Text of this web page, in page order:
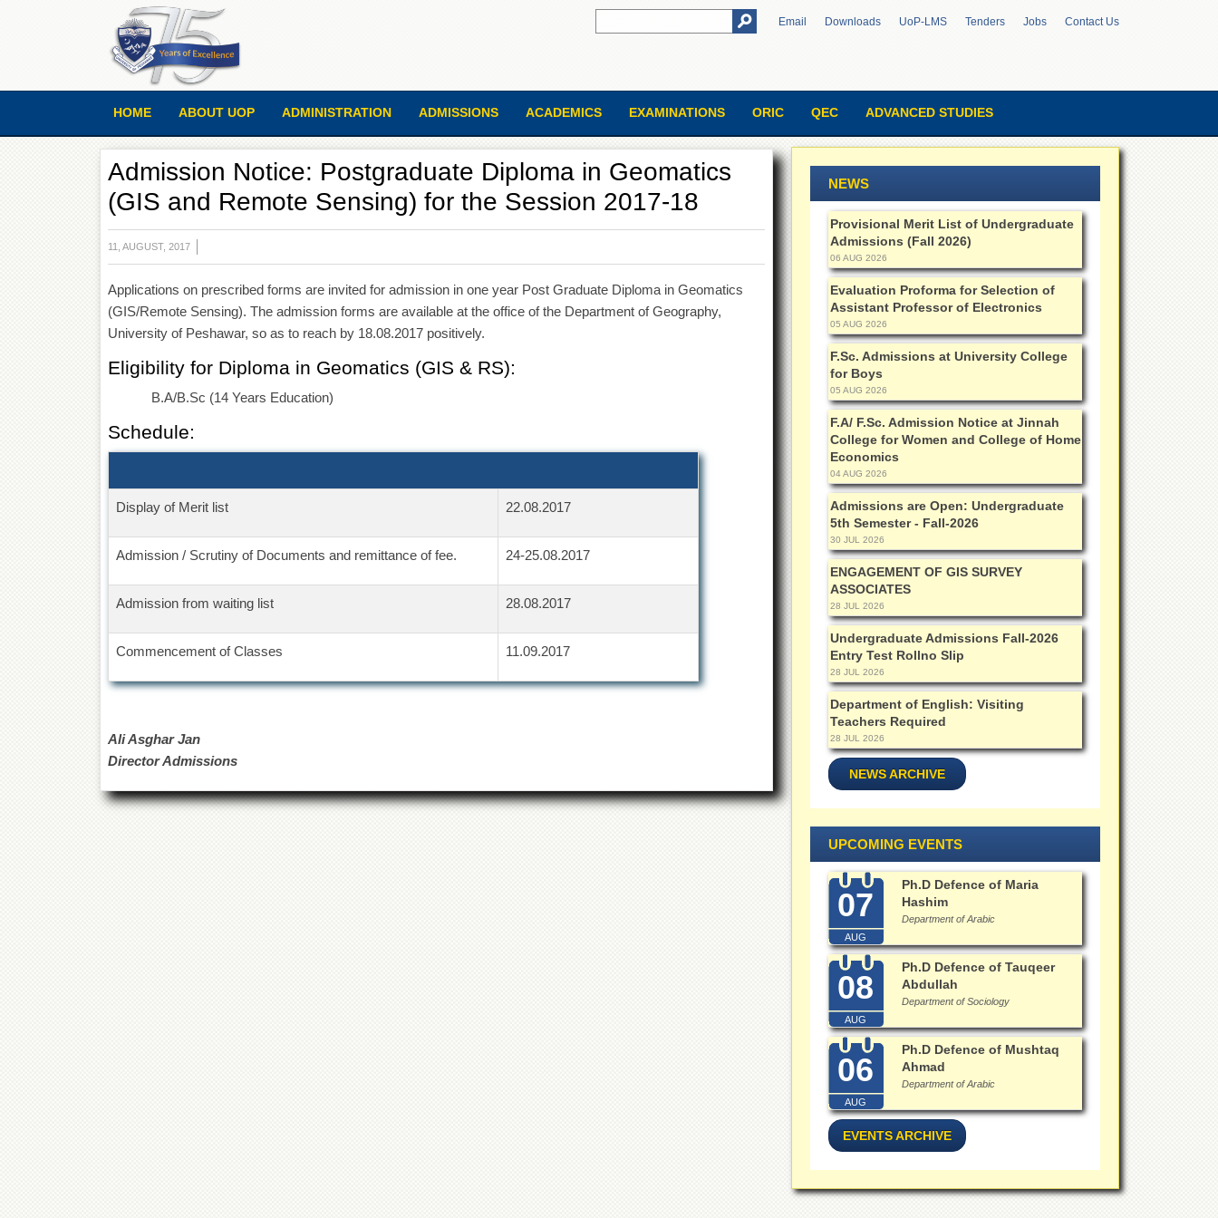
Email Downloads UoP-LMS Tenders Jobs Contact Us
HOME ABOUT UOP ADMINISTRATION ADMISSIONS ACADEMICS EXAMINATIONS ORIC QEC ADVANCED STUDIES
Admission Notice: Postgraduate Diploma in Geomatics
(GIS and Remote Sensing) for the Session 2017-18
11, AUGUST, 2017
Applications on prescribed forms are invited for admission in one year Post Graduate Diploma in Geomatics
(GIS/Remote Sensing). The admission forms are available at the office of the Department of Geography,
University of Peshawar, so as to reach by 18.08.2017 positively.
Eligibility for Diploma in Geomatics (GIS & RS):
B.A/B.Sc (14 Years Education)
Schedule:
Display of Merit list 22.08.2017
Admission / Scrutiny of Documents and remittance of fee. 24-25.08.2017
Admission from waiting list 28.08.2017
Commencement of Classes 11.09.2017
Ali Asghar Jan
Director Admissions
NEWS
Provisional Merit List of Undergraduate
Admissions (Fall 2026)
06 AUG 2026
Evaluation Proforma for Selection of
Assistant Professor of Electronics
05 AUG 2026
F.Sc. Admissions at University College
for Boys
05 AUG 2026
F.A/ F.Sc. Admission Notice at Jinnah
College for Women and College of Home
Economics
04 AUG 2026
Admissions are Open: Undergraduate
5th Semester - Fall-2026
30 JUL 2026
ENGAGEMENT OF GIS SURVEY
ASSOCIATES
28 JUL 2026
Undergraduate Admissions Fall-2026
Entry Test Rollno Slip
28 JUL 2026
Department of English: Visiting
Teachers Required
28 JUL 2026
NEWS ARCHIVE
UPCOMING EVENTS
07
AUG
Ph.D Defence of Maria
Hashim
Department of Arabic
08
AUG
Ph.D Defence of Tauqeer
Abdullah
Department of Sociology
06
AUG
Ph.D Defence of Mushtaq
Ahmad
Department of Arabic
EVENTS ARCHIVE